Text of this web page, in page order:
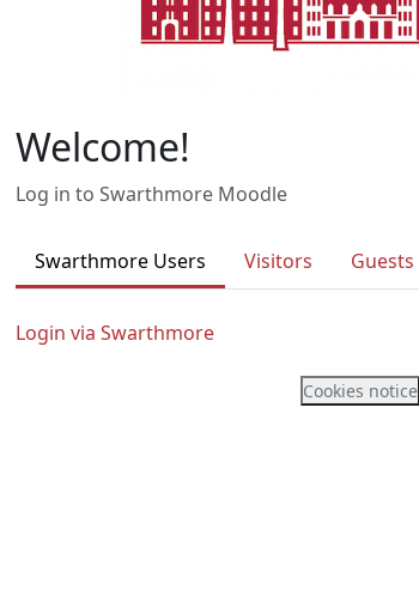
Welcome!
Log in to Swarthmore Moodle
Swarthmore Users Visitors Guests
Login via Swarthmore
Cookies notice